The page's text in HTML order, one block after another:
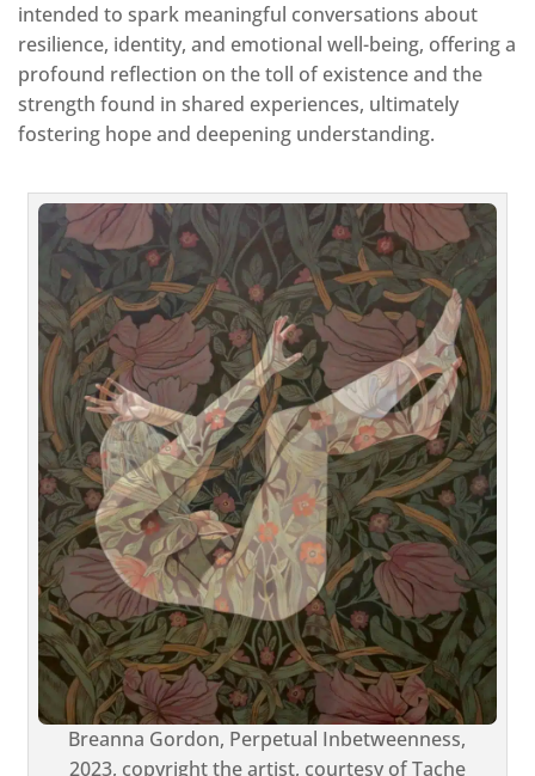
intended to spark meaningful conversations about
resilience, identity, and emotional well-being, offering a
profound reflection on the toll of existence and the
strength found in shared experiences, ultimately
fostering hope and deepening understanding.
Breanna Gordon, Perpetual Inbetweenness,
2023, copyright the artist, courtesy of Tache